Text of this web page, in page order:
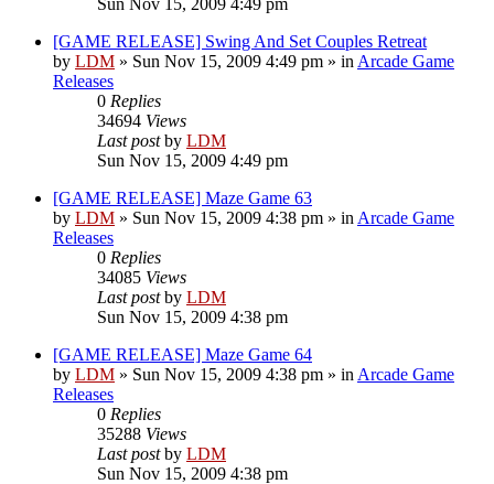
[GAME RELEASE] Swing And Set Couples Retreat
by LDM » Sun Nov 15, 2009 4:49 pm » in Arcade Game
Releases
0 Replies
34694 Views
Last postby LDM
Sun Nov 15, 2009 4:49 pm
[GAME RELEASE] Maze Game 63
by LDM » Sun Nov 15, 2009 4:38 pm » in Arcade Game
Releases
0 Replies
34085 Views
Last postby LDM
Sun Nov 15, 2009 4:38 pm
[GAME RELEASE] Maze Game 64
by LDM » Sun Nov 15, 2009 4:38 pm » in Arcade Game
Releases
0 Replies
35288 Views
Last postby LDM
Sun Nov 15, 2009 4:38 pm